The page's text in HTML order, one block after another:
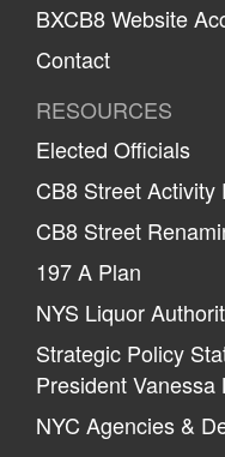
BXCB8 Website
Contact
RESOURCES
Elected Officials
CB8 Street Activity
CB8 Street
197 A Plan
NYS Liquor
Strategic Policy
President Vanessa
NYC Agencies &